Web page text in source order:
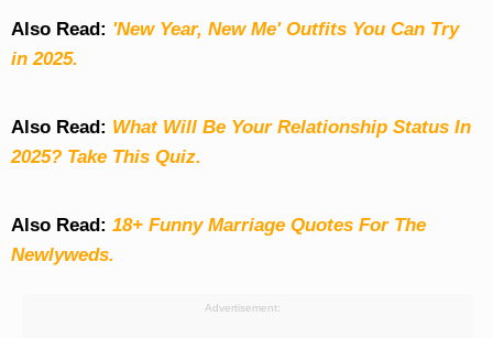
Also Read: 'New Year, New Me' Outfits You Can Try
in 2025.
Also Read: What Will Be Your Relationship Status In
2025? Take This Quiz.
Also Read: 18+ Funny Marriage Quotes For The
Newlyweds.
Advertisement: